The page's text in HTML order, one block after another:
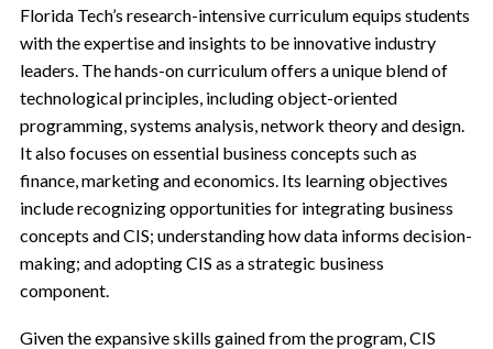
Florida Tech’s research-intensive curriculum equips students
with the expertise and insights to be innovative industry
leaders. The hands-on curriculum offers a unique blend of
technological principles, including object-oriented
programming, systems analysis, network theory and design.
It also focuses on essential business concepts such as
finance, marketing and economics. Its learning objectives
include recognizing opportunities for integrating business
concepts and CIS; understanding how data informs decision-
making; and adopting CIS as a strategic business
component.
Given the expansive skills gained from the program, CIS